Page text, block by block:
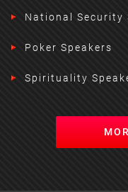
National Security
Poker Speakers
Spirituality